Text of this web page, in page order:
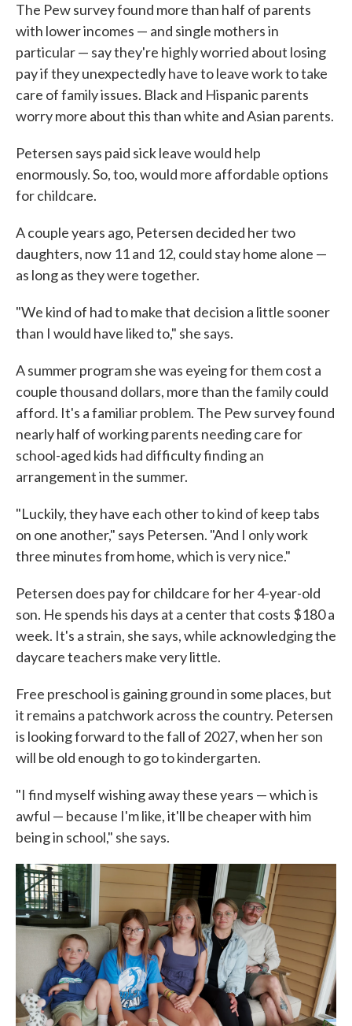
The Pew survey found more than half of parents
with lower incomes — and single mothers in
particular — say they're highly worried about losing
pay if they unexpectedly have to leave work to take
care of family issues. Black and Hispanic parents
worry more about this than white and Asian parents.
Petersen says paid sick leave would help
enormously. So, too, would more affordable options
for childcare.
A couple years ago, Petersen decided her two
daughters, now 11 and 12, could stay home alone —
as long as they were together.
"We kind of had to make that decision a little sooner
than I would have liked to," she says.
A summer program she was eyeing for them cost a
couple thousand dollars, more than the family could
afford. It's a familiar problem. The Pew survey found
nearly half of working parents needing care for
school-aged kids had difficulty finding an
arrangement in the summer.
"Luckily, they have each other to kind of keep tabs
on one another," says Petersen. "And I only work
three minutes from home, which is very nice."
Petersen does pay for childcare for her 4-year-old
son. He spends his days at a center that costs $180 a
week. It's a strain, she says, while acknowledging the
daycare teachers make very little.
Free preschool is gaining ground in some places, but
it remains a patchwork across the country. Petersen
is looking forward to the fall of 2027, when her son
will be old enough to go to kindergarten.
"I find myself wishing away these years — which is
awful — because I'm like, it'll be cheaper with him
being in school," she says.